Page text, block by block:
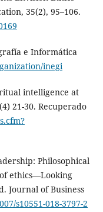
35(2), 95–106.
e Informática
inegi
intelligence at
21-30. Recuperado
Philosophical
ethics—Looking
Journal of Business
s10551-018-3797-2